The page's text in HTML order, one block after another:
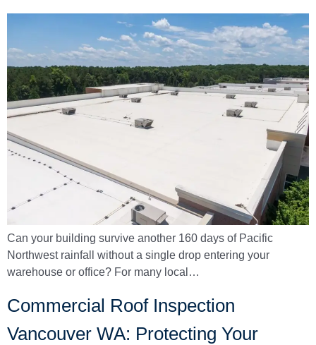
Can your building survive another 160 days of Pacific
Northwest rainfall without a single drop entering your
warehouse or office? For many local…
Commercial Roof Inspection
Vancouver WA: Protecting Your